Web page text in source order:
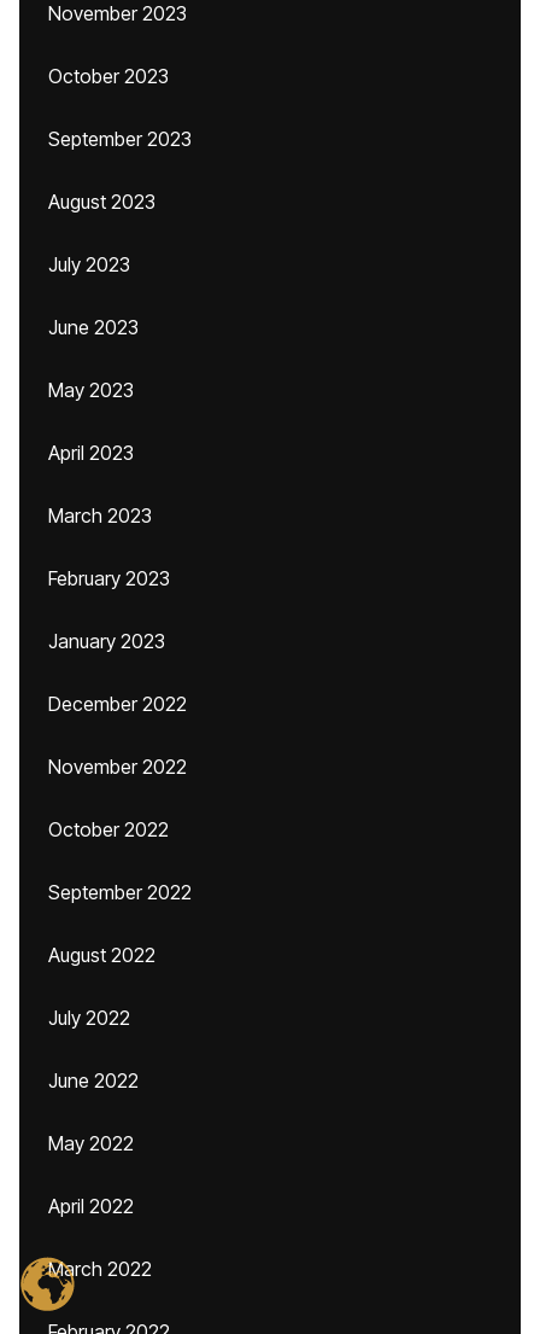
November 2023
October 2023
September 2023
August 2023
July 2023
June 2023
May 2023
April 2023
March 2023
February 2023
January 2023
December 2022
November 2022
October 2022
September 2022
August 2022
July 2022
June 2022
May 2022
April 2022
March 2022